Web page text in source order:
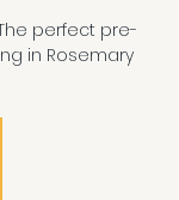
The perfect pre-
in Rosemary